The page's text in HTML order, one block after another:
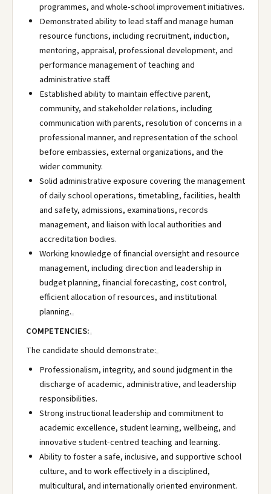
programmes, and whole-school improvement initiatives.
Demonstrated ability to lead staff and manage human
resource functions, including recruitment, induction,
mentoring, appraisal, professional development, and
performance management of teaching and
administrative staff.
Established ability to maintain effective parent,
community, and stakeholder relations, including
communication with parents, resolution of concerns in a
professional manner, and representation of the school
before embassies, external organizations, and the
wider community.
Solid administrative exposure covering the management
of daily school operations, timetabling, facilities, health
and safety, admissions, examinations, records
management, and liaison with local authorities and
accreditation bodies.
Working knowledge of financial oversight and resource
management, including direction and leadership in
budget planning, financial forecasting, cost control,
efficient allocation of resources, and institutional
planning.
COMPETENCIES:
The candidate should demonstrate:
Professionalism, integrity, and sound judgment in the
discharge of academic, administrative, and leadership
responsibilities.
Strong instructional leadership and commitment to
academic excellence, student learning, wellbeing, and
innovative student-centred teaching and learning.
Ability to foster a safe, inclusive, and supportive school
culture, and to work effectively in a disciplined,
multicultural, and internationally oriented environment.